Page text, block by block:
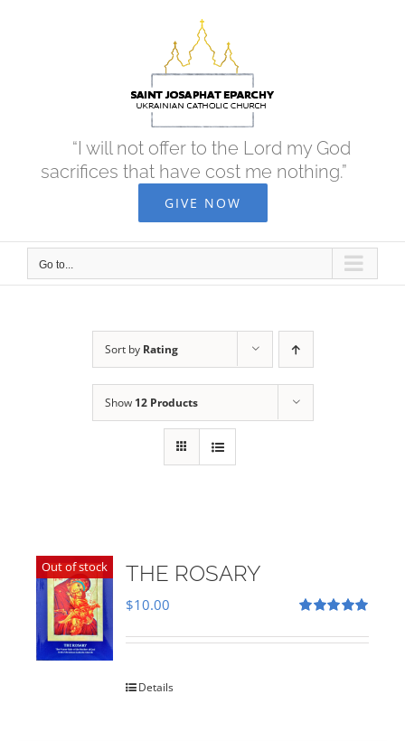
“I will not offer to the Lord my God
sacrifices that have cost me nothing.”
GIVE NOW
Go to...
Sort by Rating
Show 12 Products
Out of stock THE ROSARY
out of 5
$10.00
Details